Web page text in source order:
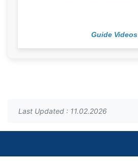
Guide Videos
Last Updated : 11.02.2026